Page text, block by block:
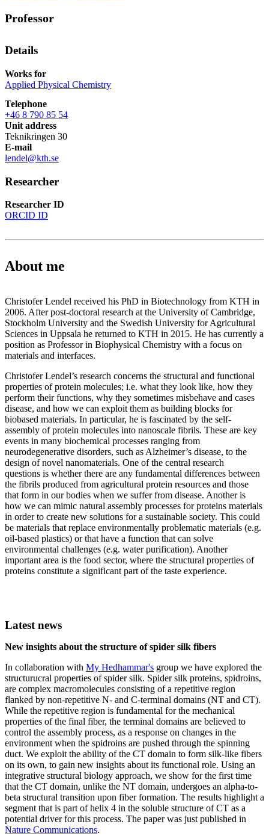
Professor
Details
Works for
Applied Physical Chemistry
Telephone
+46 8 790 85 54
Unit address
Teknikringen 30
E-mail
lendel@kth.se
Researcher
Researcher ID
ORCID ID
About me
Christofer Lendel received his PhD in Biotechnology from KTH in
2006. After post-doctoral research at the University of Cambridge,
Stockholm University and the Swedish University for Agricultural
Sciences in Uppsala he returned to KTH in 2015. He has currently a
position as Professor in Biophysical Chemistry with a focus on
materials and interfaces.
Christofer Lendel’s research concerns the structural and functional
properties of protein molecules; i.e. what they look like, how they
perform their functions, why they sometimes misbehave and cases
disease, and how we can exploit them as building blocks for
biobased materials. In particular, he is fascinated by the self-
assembly of protein molecules into nanoscale fibrils. These are key
events in many biochemical processes ranging from
neurodegenerative disorders, such as Alzheimer’s disease, to the
design of novel nanomaterials. One of the central research
questions is whether there are any fundamental differences between
the fibrils produced from agricultural protein resources and those
that form in our bodies when we suffer from disease. Another is
how we can mimic natural assembly processes for proteins materials
in order to create new solutions for a sustainable society. This could
be materials that replace environmentally problematic materials (e.g.
oil-based plastics) or that have a function that can solve
environmental challenges (e.g. water purification). Another
important area is the food sector, where the structural properties of
proteins constitute a significant part of the taste experience.
Latest news
New insights about the structure of spider silk fibers
In collaboration with My Hedhammar's group we have explored the
structurucral properties of spider silk. Spider silk proteins, spidroins,
are complex macromolecules consisting of a repetitive region
flanked by non-repetitive N- and C-terminal domains (NT and CT).
While the repetitive region is fundamental for the mechanical
properties of the final fiber, the terminal domains are believed to
control the assembly process, as a response on changes in the
environment when the spidroins are pushed through the spinning
duct. We exploit the ability of the CT domain to form silk-like fibers
on its own, to gain new insights about its functional role. Using an
integrative structural biology approach, we show for the first time
that the CT domain, unlike the NT domain, undergoes an alpha-to-
beta structural transition upon fiber formation. The results highlight a
segment that is part of helix 4 in the soluble structure of CT as a
potential driver for this process. The paper was just published in
Nature Communications.